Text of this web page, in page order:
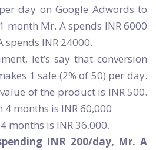
day on Google Adwords to
month Mr. A spends INR 6000
INR 24000.
let’s say that conversion
1 sale (2% of 50) per day.
of the product is INR 500.
4 months is INR 60,000
months is INR 36,000.
INR 200/day, Mr. A